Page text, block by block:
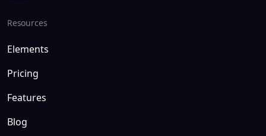
Resources
Elements
Pricing
Features
Blog